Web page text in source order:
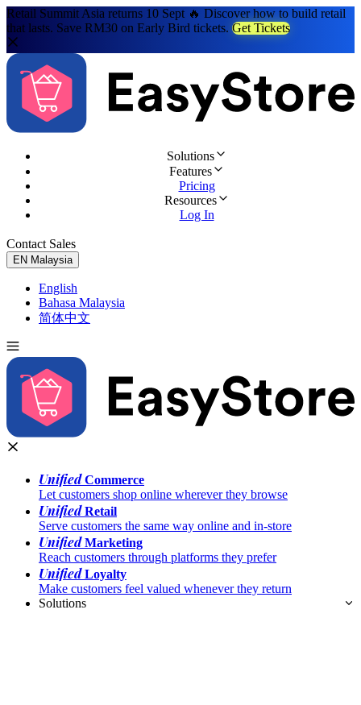
Retail Summit Asia returns 10 Sept 🔥 Discover how to build retail
that lasts. Save RM30 on Early Bird tickets. Get Tickets
Solutions
Features
Pricing
Resources
Log In
Contact Sales
EN Malaysia
English
Bahasa Malaysia
简体中文
UnifiedCommerce
Let customers shop online wherever they browse
UnifiedRetail
Serve customers the same way online and in-store
UnifiedMarketing
Reach customers through platforms they prefer
UnifiedLoyalty
Make customers feel valued whenever they return
Solutions